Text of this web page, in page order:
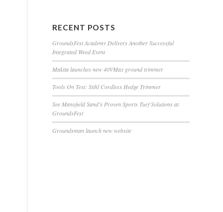
RECENT POSTS
GroundsFest Academy Delivers Another Successful
Integrated Weed Event
Makita launches new 40VMax ground trimmer
Tools On Test: Stihl Cordless Hedge Trimmer
See Mansfield Sand’s Proven Sports Turf Solutions at
GroundsFest
Groundsman launch new website